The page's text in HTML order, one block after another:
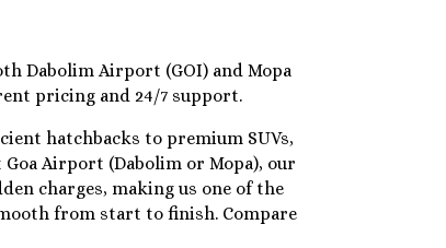
Dabolim Airport (GOI) and Mopa
pricing and 24/7 support.
hatchbacks to premium SUVs,
Airport (Dabolim or Mopa), our
charges, making us one of the
from start to finish. Compare